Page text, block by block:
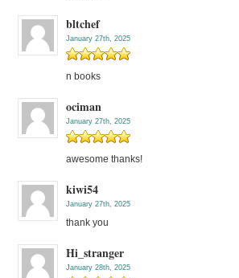
bltchef
January 27th, 2025
n books
ociman
January 27th, 2025
awesome thanks!
kiwi54
January 27th, 2025
thank you
Hi_stranger
January 28th, 2025